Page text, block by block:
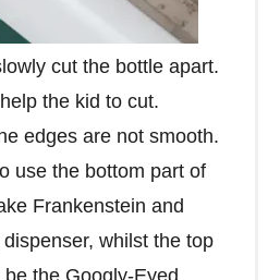
cut the bottle apart.
the kid to cut.
edges are not smooth.
use the bottom part of
Frankenstein and
whilst the top